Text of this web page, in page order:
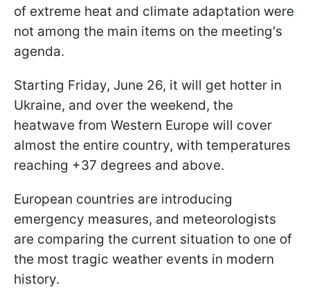
of extreme heat and climate adaptation were
not among the main items on the meeting's
agenda.
Starting Friday, June 26, it will get hotter in
Ukraine, and over the weekend, the
heatwave from Western Europe will cover
almost the entire country, with temperatures
reaching +37 degrees and above.
European countries are introducing
emergency measures, and meteorologists
are comparing the current situation to one of
the most tragic weather events in modern
history.